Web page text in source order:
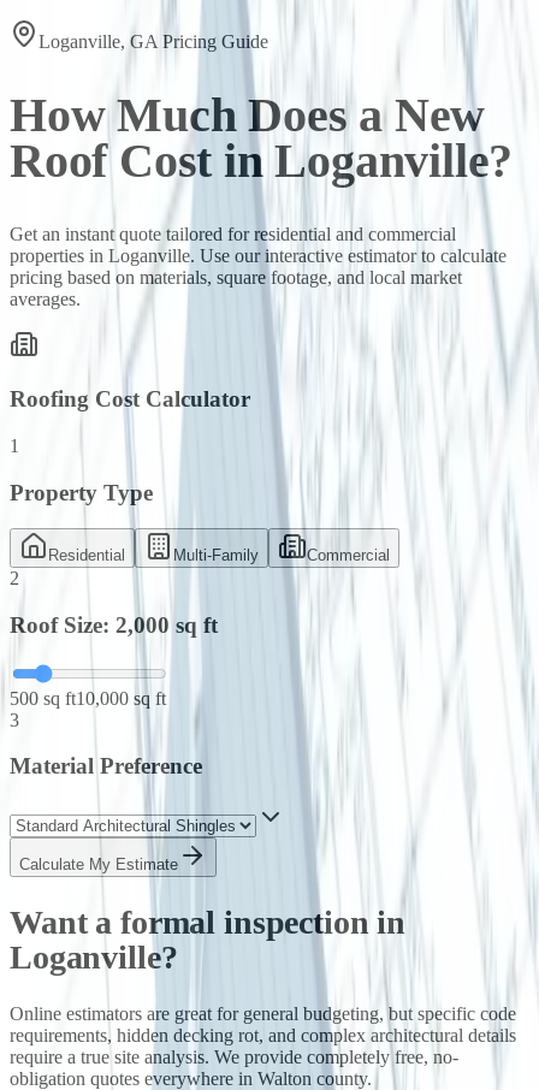
Loganville, GA Pricing Guide
How Much Does a New
Roof Cost inLoganville?
Get an instant quote tailored for residential and commercial
properties in Loganville. Use our interactive estimator to calculate
pricing based on materials, square footage, and local market
averages.
Roofing Cost Calculator
1
Property Type
Residential Multi-Family Commercial
2
Roof Size: 2,000 sq ft
500 sq ft10,000 sq ft
3
Material Preference
Calculate My Estimate
Want a formal inspection in
Loganville?
Online estimators are great for general budgeting, but specific code
requirements, hidden decking rot, and complex architectural details
require a true site analysis. We provide completely free, no-
obligation quotes everywhere in Walton county.